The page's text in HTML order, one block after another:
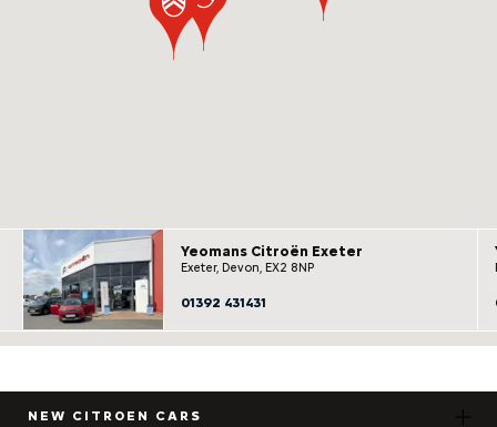
Yeomans Citroën Exeter
Exeter, Devon, EX2 8NP
01392 431431
NEW CITROEN CARS